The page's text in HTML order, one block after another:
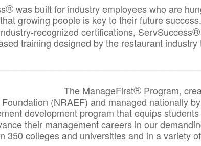
®was built for industry employees who are
growing people is key to their future
recognized certifications, ServSuccess®
training designed by the restaurant
The ManageFirst® Program,
(NRAEF) and managed nationally
development program that equips
their management careers in our
350 colleges and universities and in a variety